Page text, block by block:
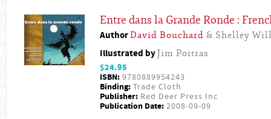
Entre dans la Grande Ronde :
AuthorDavid Bouchard & Shelley
Illustrated byJim Poitras
$24.95
ISBN: 9780889954243
Binding: Trade Cloth
Publisher: Red Deer Press Inc
Publication Date: 2008-09-09